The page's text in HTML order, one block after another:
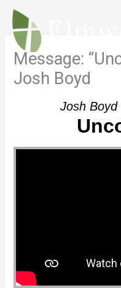
Skip
content
Message:
Josh Boyd
Josh